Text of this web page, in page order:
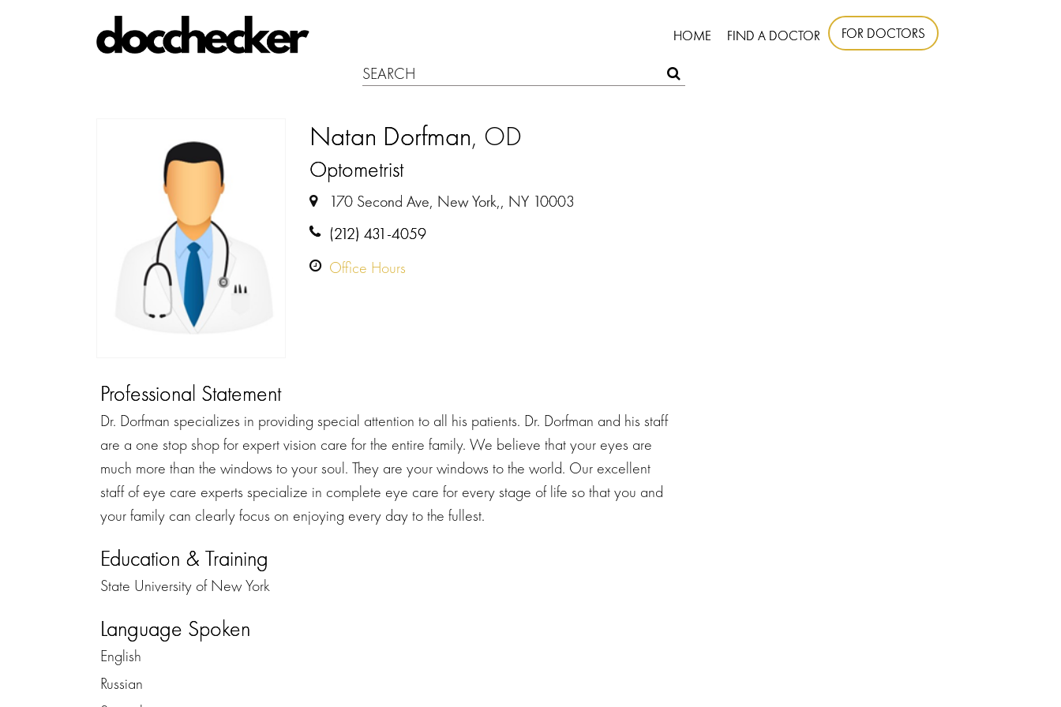
HOME FIND A DOCTOR FOR DOCTORS
Natan Dorfman, OD
Optometrist
170 Second Ave, New York,, NY 10003
(212) 431-4059
Office Hours
Professional Statement
Dr. Dorfman specializes in providing special attention to all his patients. Dr. Dorfman and his staff
are a one stop shop for expert vision care for the entire family. We believe that your eyes are
much more than the windows to your soul. They are your windows to the world. Our excellent
staff of eye care experts specialize in complete eye care for every stage of life so that you and
your family can clearly focus on enjoying every day to the fullest.
Education & Training
State University of New York
Language Spoken
English
Russian